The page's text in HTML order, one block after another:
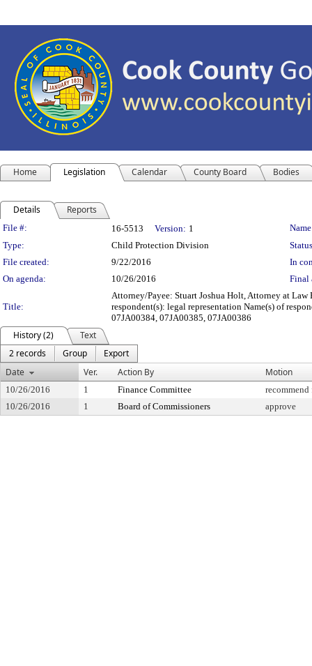
Home Legislation Calendar County Board Bodies
Details Reports
Legislation Details
File #: 16-5513 Version: 1
Type:
Child Protection Division
File created:
9/22/2016
In
On agenda:
10/26/2016 Final
Title:
Attorney/Payee: Stuart Joshua Holt, Attorney at
respondent(s): legal representation Name(s) of
07JA00384, 07JA00385, 07JA00386
History (2)
Text
2 records
Group
Export
Date
Ver. Action By Motion
10/26/2016 1 Finance Committee
10/26/2016
1 Board of Commissioners approve